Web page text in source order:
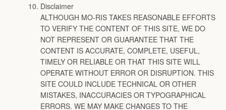
Disclaimer
ALTHOUGH MO-RIS TAKES REASONABLE EFFORTS
TO VERIFY THE CONTENT OF THIS SITE, WE DO
NOT REPRESENT OR GUARANTEE THAT THE
CONTENT IS ACCURATE, COMPLETE, USEFUL,
TIMELY OR RELIABLE OR THAT THIS SITE WILL
OPERATE WITHOUT ERROR OR DISRUPTION. THIS
SITE COULD INCLUDE TECHNICAL OR OTHER
MISTAKES, INACCURACIES OR TYPOGRAPHICAL
ERRORS. WE MAY MAKE CHANGES TO THE